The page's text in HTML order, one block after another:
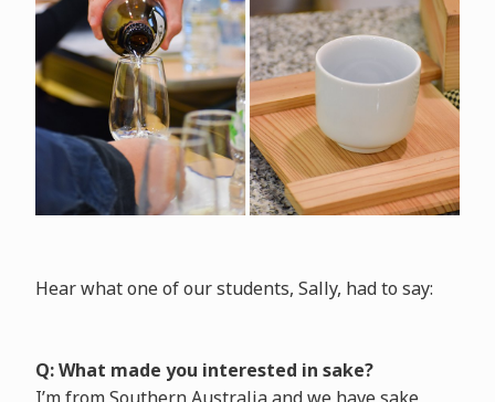
Hear what one of our students, Sally, had to say:
Q: What made you interested in sake?